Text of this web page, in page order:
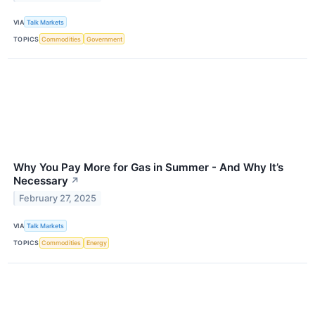
VIA Talk Markets
TOPICS Commodities Government
Why You Pay More for Gas in Summer - And Why It’s
Necessary ↗
February 27, 2025
VIA Talk Markets
TOPICS Commodities Energy